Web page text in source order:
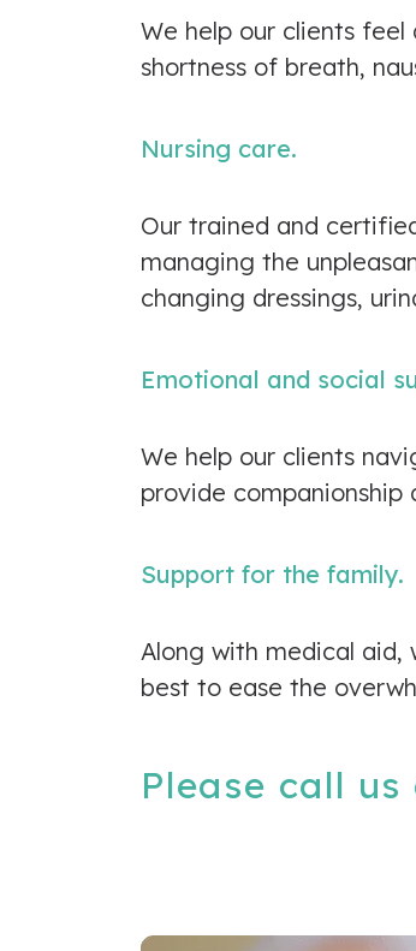
We help our clients
shortness of breath,
Nursing care.
Our trained and
managing the
changing dressings,
Emotional and social
We help our clients
provide companionship
Support for the family.
Along with medical aid,
best to ease the
Please call us